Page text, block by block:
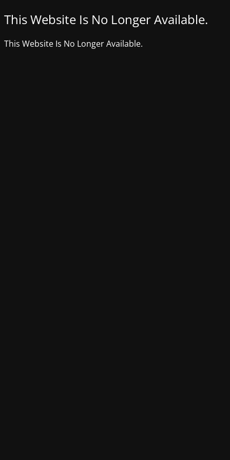
This Website Is No Longer Available.
This Website Is No Longer Available.